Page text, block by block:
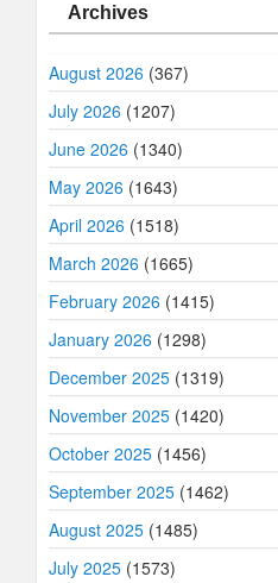
Archives
August 2026 (367)
July 2026 (1207)
June 2026 (1340)
May 2026 (1643)
April 2026 (1518)
March 2026 (1665)
February 2026 (1415)
January 2026 (1298)
December 2025 (1319)
November 2025 (1420)
October 2025 (1456)
September 2025 (1462)
August 2025 (1485)
July 2025 (1573)